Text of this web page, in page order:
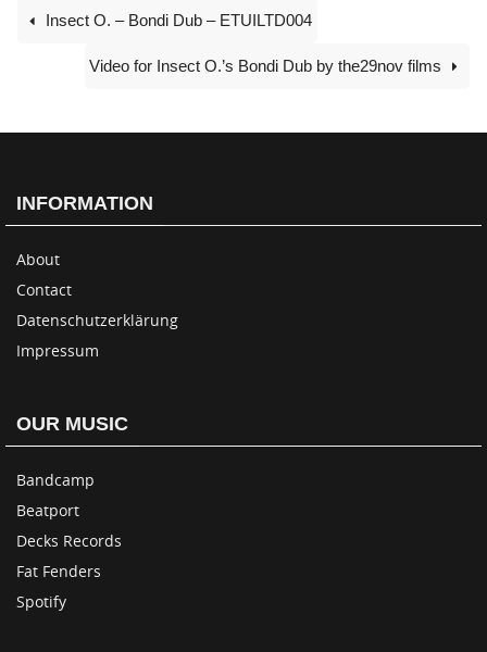
Insect O. – Bondi Dub – ETUILTD004
Video for Insect O.’s Bondi Dub by the29nov films
INFORMATION
About
Contact
Datenschutzerklärung
Impressum
OUR MUSIC
Bandcamp
Beatport
Decks Records
Fat Fenders
Spotify